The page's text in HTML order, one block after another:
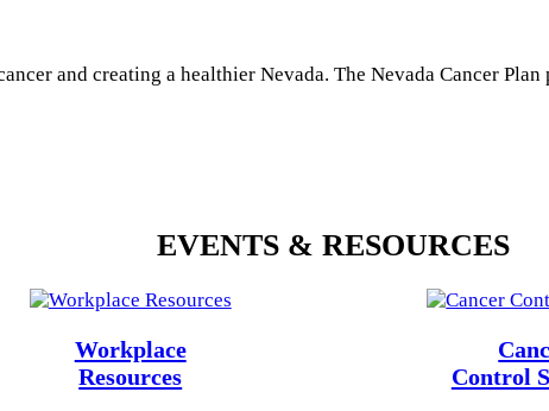
and creating a healthier Nevada. The Nevada Cancer
EVENTS & RESOURCES
Workplace
Resources
Control